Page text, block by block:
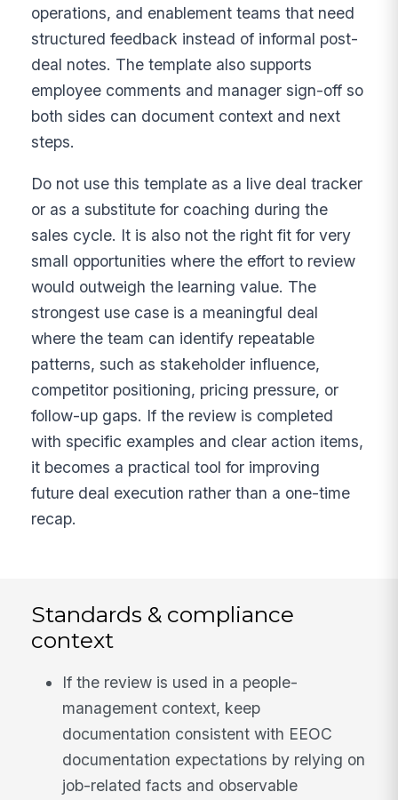
operations, and enablement teams that need
structured feedback instead of informal post-
deal notes. The template also supports
employee comments and manager sign-off so
both sides can document context and next
steps.
Do not use this template as a live deal tracker
or as a substitute for coaching during the
sales cycle. It is also not the right fit for very
small opportunities where the effort to review
would outweigh the learning value. The
strongest use case is a meaningful deal
where the team can identify repeatable
patterns, such as stakeholder influence,
competitor positioning, pricing pressure, or
follow-up gaps. If the review is completed
with specific examples and clear action items,
it becomes a practical tool for improving
future deal execution rather than a one-time
recap.
Standards & compliance
context
If the review is used in a people-
management context, keep
documentation consistent with EEOC
documentation expectations by relying on
job-related facts and observable